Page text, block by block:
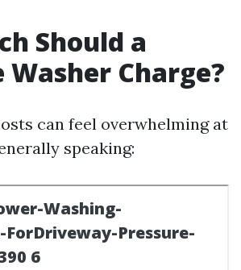
Should a
Washer Charge?
can feel overwhelming at
speaking: